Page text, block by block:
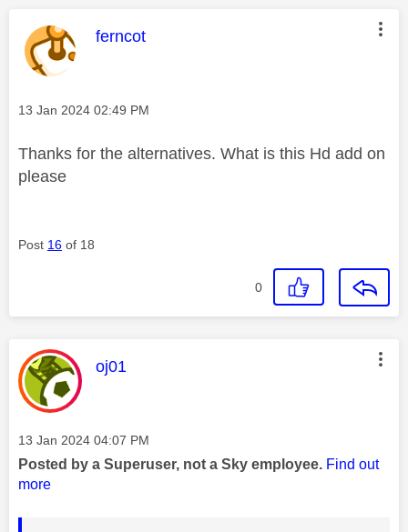
This message was authored by:
ferncot
Message posted on
‎13 Jan 2024 02:49 PM
Thanks for the alternatives. What is this Hd add on
please
Post 16 of 18
0
This message was authored by:
oj01
Message posted on
‎13 Jan 2024 04:07 PM
Posted by a Superuser, not a Sky employee. Find out
more